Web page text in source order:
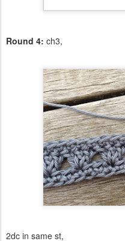
Round 4: ch3,
2dc in same st,